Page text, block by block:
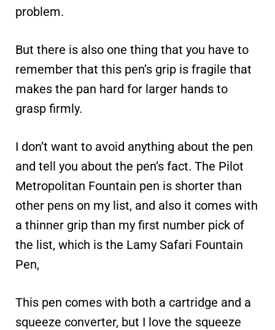
problem.
But there is also one thing that you have to
remember that this pen’s grip is fragile that
makes the pan hard for larger hands to
grasp firmly.
I don’t want to avoid anything about the pen
and tell you about the pen’s fact. The Pilot
Metropolitan Fountain pen is shorter than
other pens on my list, and also it comes with
a thinner grip than my first number pick of
the list, which is the Lamy Safari Fountain
Pen,
This pen comes with both a cartridge and a
squeeze converter, but I love the squeeze